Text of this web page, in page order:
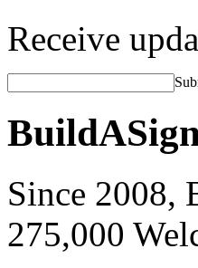
Receive
Since 2008,
275,000